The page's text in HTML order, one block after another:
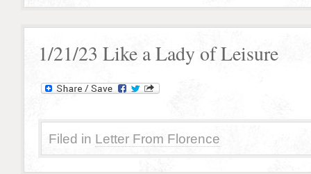
1/21/23 Like a Lady of Leisure
Filed in Letter From Florence